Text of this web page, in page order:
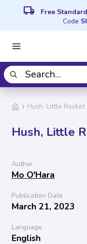
local_shipping Free
Code
Hush, Little Rocket
Hush, Little
Author
Mo O'Hara
Publication Date
March 21, 2023
Language
English